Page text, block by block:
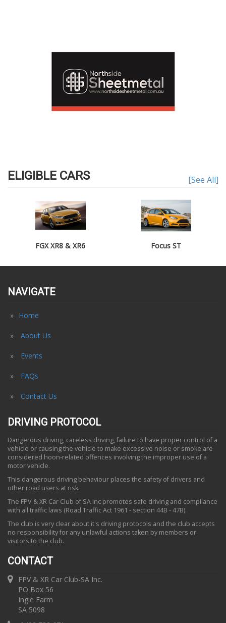
ELIGIBLE CARS [See All]
FGX XR8 & XR6 Focus ST
NAVIGATE
Home
About Us
Events
FAQs
Contact Us
DRIVING PROTOCOL
Dangerous driving, careless driving, failure to have proper control of a
vehicle or causing the vehicle to make excessive noise or smoke are
considered hoon-related offences involving the improper use of a
motor vehicle.
This dangerous driving behaviour places the safety of drivers and
other road users at risk.
The FPV & XR Car Club of SA Inc promotes safe driving and compliance
with all traffic laws (Road Traffic Act 1961 - section 44B - 47B).
The club is very clear about it's driving protocols and the club accepts
no responsibility for any unlawful actions taken by members or
visitors to the club.
CONTACT
FPV & XR Car Club-SA Inc.
PO Box 56
Ingle Farm
SA 5098